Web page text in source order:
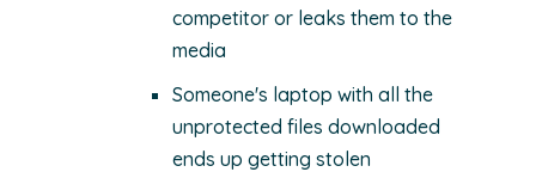
competitor or leaks them to the
media
Someone's laptop with all the
unprotected files downloaded
ends up getting stolen